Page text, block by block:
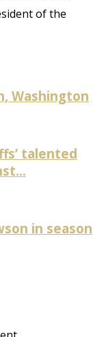
of the
Washington
talented
in season